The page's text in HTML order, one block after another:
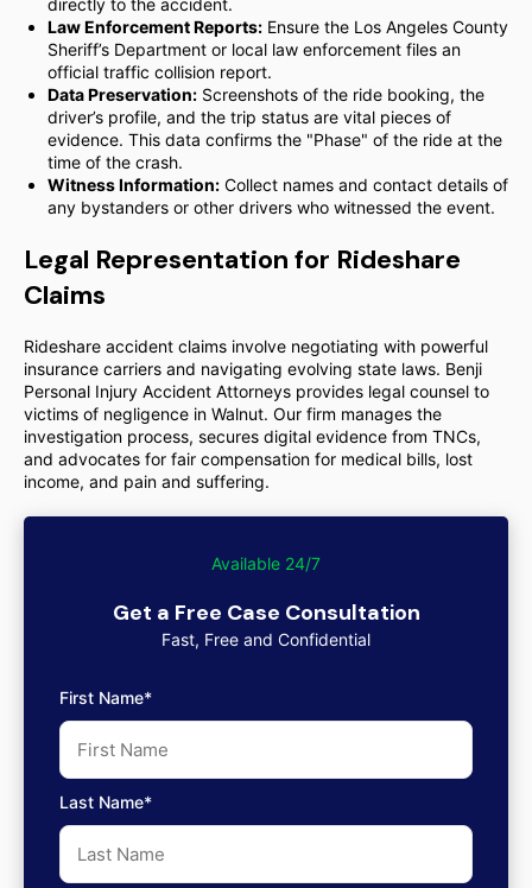
directly to the accident.
Law Enforcement Reports: Ensure the Los Angeles County
Sheriff’s Department or local law enforcement files an
official traffic collision report.
Data Preservation: Screenshots of the ride booking, the
driver’s profile, and the trip status are vital pieces of
evidence. This data confirms the "Phase" of the ride at the
time of the crash.
Witness Information: Collect names and contact details of
any bystanders or other drivers who witnessed the event.
Legal Representation for Rideshare
Claims
Rideshare accident claims involve negotiating with powerful
insurance carriers and navigating evolving state laws. Benji
Personal Injury Accident Attorneys provides legal counsel to
victims of negligence in Walnut. Our firm manages the
investigation process, secures digital evidence from TNCs,
and advocates for fair compensation for medical bills, lost
income, and pain and suffering.
Available 24/7
Get a Free Case Consultation
Fast, Free and Confidential
First Name*
Last Name*